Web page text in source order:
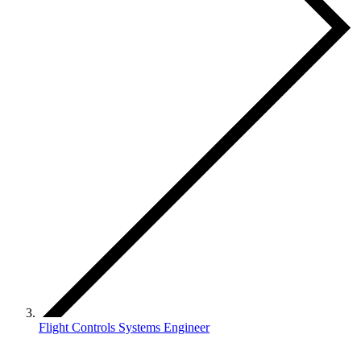
Flight Controls Systems Engineer